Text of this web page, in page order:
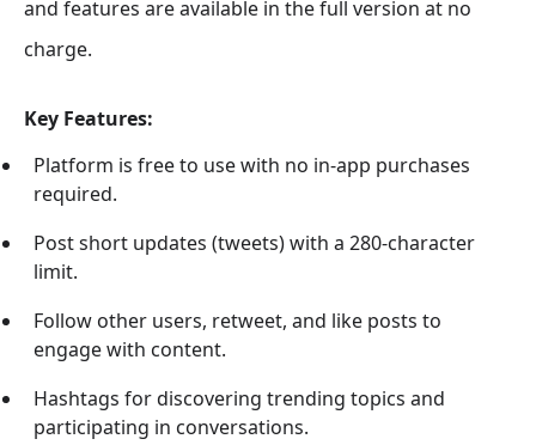
and features are available in the full version at no
charge.
Key Features:
Platform is free to use with no in-app purchases
required.
Post short updates (tweets) with a 280-character
limit.
Follow other users, retweet, and like posts to
engage with content.
Hashtags for discovering trending topics and
participating in conversations.